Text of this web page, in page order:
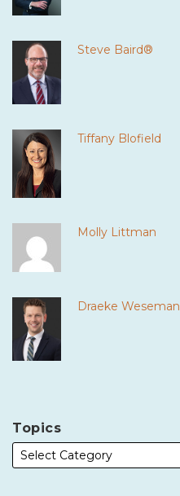
Steve Baird®
Tiffany Blofield
Molly Littman
Draeke Weseman
Topics